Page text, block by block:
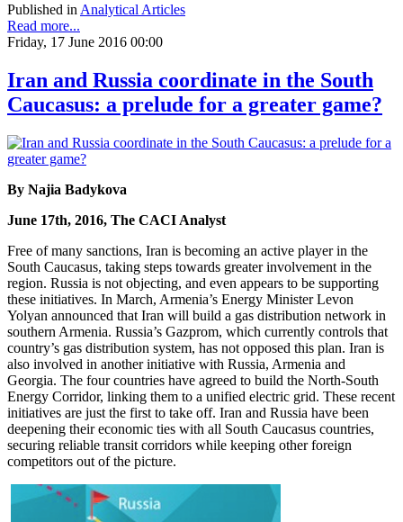
Published in Analytical Articles
Read more...
Friday, 17 June 2016 00:00
Iran and Russia coordinate in the South
Caucasus: a prelude for a greater game?
By Najia Badykova
June 17th, 2016, The CACI Analyst
Free of many sanctions, Iran is becoming an active player in the
South Caucasus, taking steps towards greater involvement in the
region. Russia is not objecting, and even appears to be supporting
these initiatives. In March, Armenia’s Energy Minister Levon
Yolyan announced that Iran will build a gas distribution network in
southern Armenia. Russia’s Gazprom, which currently controls that
country’s gas distribution system, has not opposed this plan. Iran is
also involved in another initiative with Russia, Armenia and
Georgia. The four countries have agreed to build the North-South
Energy Corridor, linking them to a unified electric grid. These recent
initiatives are just the first to take off. Iran and Russia have been
deepening their economic ties with all South Caucasus countries,
securing reliable transit corridors while keeping other foreign
competitors out of the picture.